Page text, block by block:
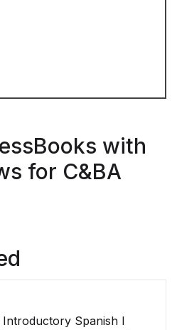
with
for C&BA
Introductory Spanish I